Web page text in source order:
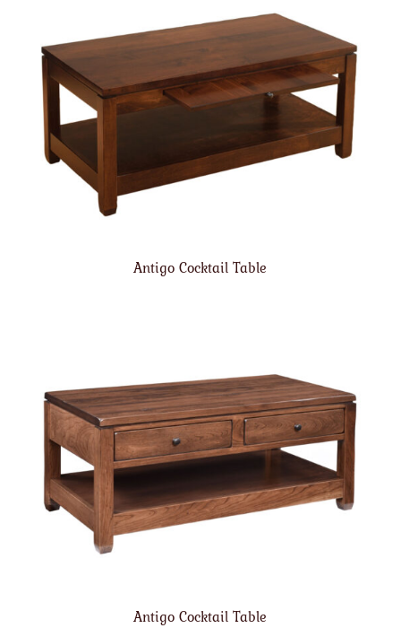
Antigo Cocktail Table
Antigo Cocktail Table